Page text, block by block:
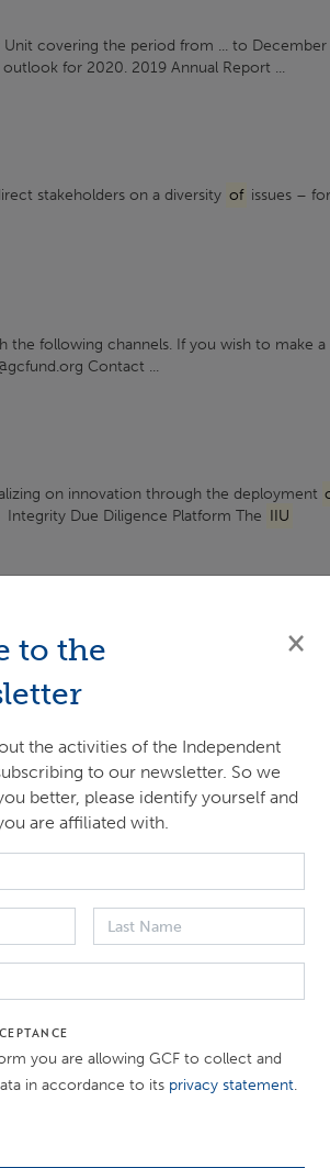
covering the period from ... to December
for 2020. 2019 Annual Report ...
stakeholders on a diversity of issues –
the following channels. If you wish to make a
Contact ...
on innovation through the deployment
Due Diligence Platform The IIU
and acted
to the
×
the activities of the Independent
to our newsletter. So we
better, please identify yourself and
are affiliated with.
you are allowing GCF to collect and
in accordance to its privacy statement.